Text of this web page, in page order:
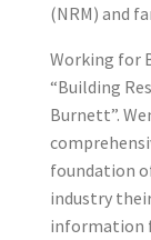
(NRM) and
Working for
“Building
Burnett”.
foundation
industry
information